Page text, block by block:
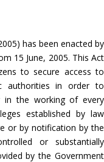
has been enacted by
15 June, 2005. This Act
to secure access to
authorities in order to
in the working of every
established by law
or by notification by the
or substantially
by the Government